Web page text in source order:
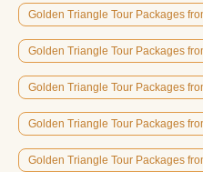
Golden Triangle Tour Packages
Golden Triangle Tour Packages
Golden Triangle Tour Packages
Golden Triangle Tour Packages
Golden Triangle Tour Packages